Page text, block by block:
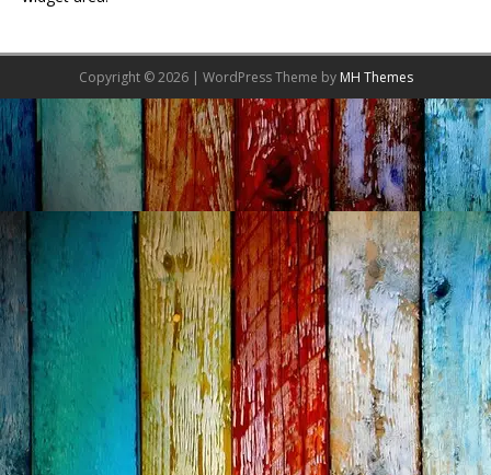
Copyright © 2026 | WordPress Theme by MH Themes